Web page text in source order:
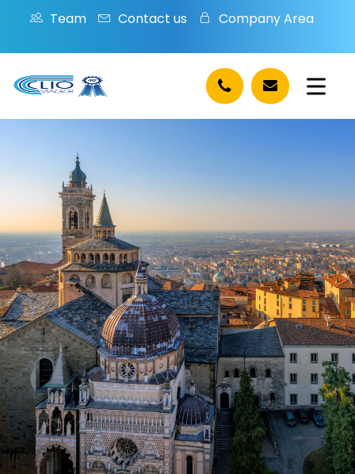
Team Contact us Company Area